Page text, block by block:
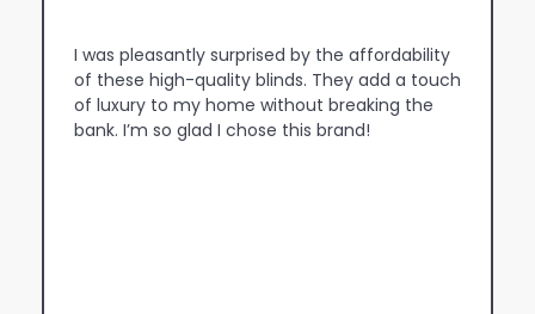
The light control is amazing! I can now adjust
the blinds to let in just the right amount of
sunlight, whether I want a bright, airy room or
a cozy, dimmed atmosphere.